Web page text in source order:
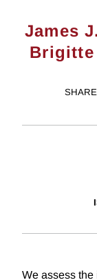
James
Brigitte
SHARE
We assess